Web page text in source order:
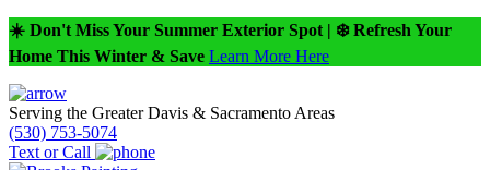
☀️ Don't Miss Your Summer Exterior Spot | ❄️ Refresh Your
Home This Winter & Save Learn More Here
Serving the Greater Davis & Sacramento Areas
(530) 753-5074
Text or Call